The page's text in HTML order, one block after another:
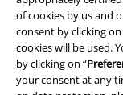
of cookies by us and
consent by clicking on
cookies will be used.
by clicking on “
your consent at any
Imprint
Privacy Policy